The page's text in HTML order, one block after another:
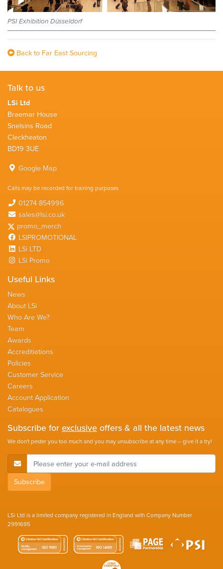
PSI Exhibition Düsseldorf
Back to Far East Sourcing
Talk to us
LSi Ltd
Braemar House
Snelsins Road
Cleckheaton
BD19 3UE
Google Map
Calls may be recorded for training purposes
01274 854996
sales@lsi.co.uk
promo_merch
LSIPROMOTIONAL
LSi LTD
LSi Promo
Useful Links
News
About LSi
Who Are We?
Team
Awards
Accreditiations
Policies
Customer Service
Careers
Account Application
Catalogues
Subscribe forexclusiveoffers & all the latest news
We don't pester you too much and you may unsubscribe at any time – give it a try!
E-Mail Address
Subscribe
LSi Ltd is a limited company registered in England with Company Number
2991695